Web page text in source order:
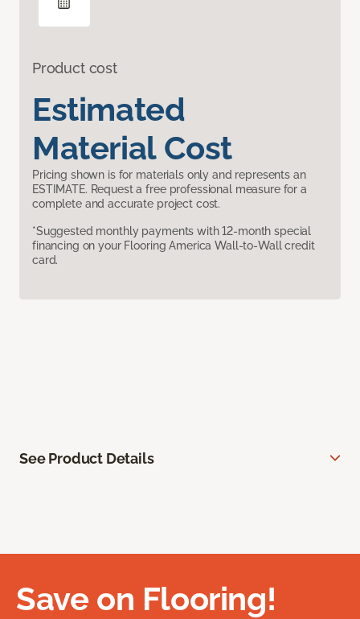
Product cost
Estimated
Material Cost
Pricing shown is for materials only and represents an
ESTIMATE. Request a free professional measure for a
complete and accurate project cost.
*Suggested monthly payments with 12-month special
financing on your Flooring America Wall-to-Wall credit
card.
See Product Details
Save on Flooring!